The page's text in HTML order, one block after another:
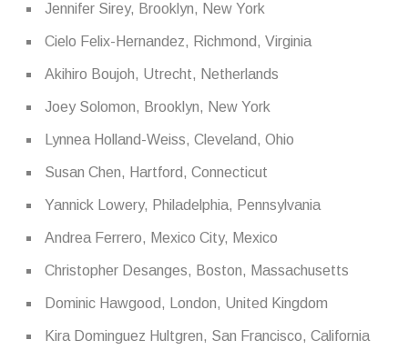
Jennifer Sirey, Brooklyn, New York
Cielo Felix-Hernandez, Richmond, Virginia
Akihiro Boujoh, Utrecht, Netherlands
Joey Solomon, Brooklyn, New York
Lynnea Holland-Weiss, Cleveland, Ohio
Susan Chen, Hartford, Connecticut
Yannick Lowery, Philadelphia, Pennsylvania
Andrea Ferrero, Mexico City, Mexico
Christopher Desanges, Boston, Massachusetts
Dominic Hawgood, London, United Kingdom
Kira Dominguez Hultgren, San Francisco, California